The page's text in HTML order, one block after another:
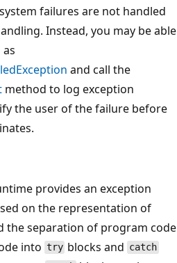
failures are not handled
Instead, you may be able
and call the
method to log exception
the user of the failure before
provides an exception
on the representation of
the separation of program code
into try blocks and catch